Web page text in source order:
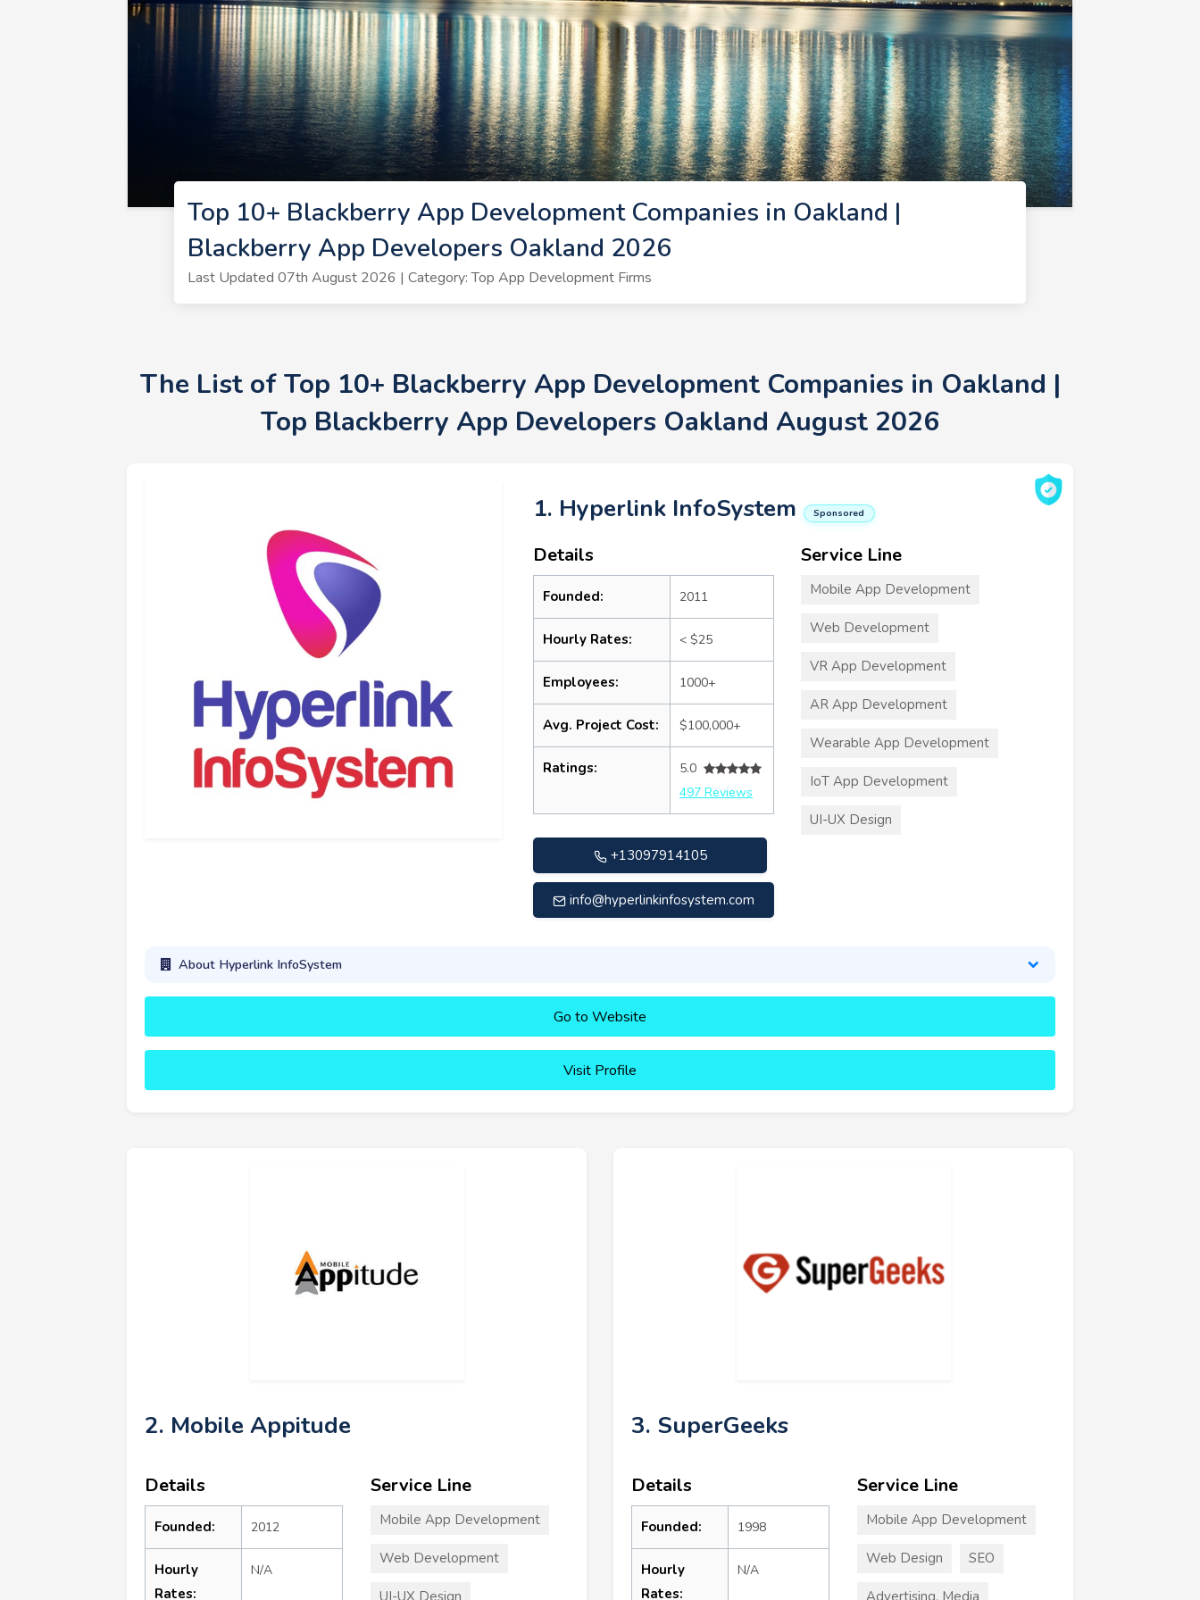
Top 10+ Blackberry App Development Companies in Oakland |
Blackberry App Developers Oakland 2026
Last Updated 07th August 2026 | Category: Top App Development Firms
The List of Top 10+ Blackberry App Development Companies in Oakland |
Top Blackberry App Developers Oakland August 2026
1. Hyperlink InfoSystem Sponsored
Details
Founded: 2011
Hourly Rates: < $25
Employees: 1000+
Avg. Project Cost: $100,000+
Ratings:
5.0
497 Reviews
+13097914105
info@hyperlinkinfosystem.com
Service Line
Mobile App Development
Web Development
VR App Development
AR App Development
Wearable App Development
IoT App Development
UI-UX Design
About Hyperlink InfoSystem
Go to Website
Visit Profile
2. Mobile Appitude
Details
Founded: 2012
Hourly
Rates:
N/A
Service Line
Mobile App Development
Web Development
UI-UX Design
3. SuperGeeks
Details
Founded: 1998
Hourly
Rates:
N/A
Service Line
Mobile App Development
Web Design SEO
Advertising, Media